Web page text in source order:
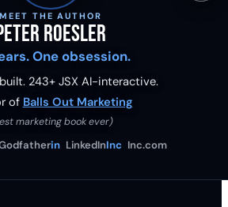
MEET THE AUTHOR
Roesler
One obsession.
243+ JSX AI-interactive.
of Balls Out Marketing
marketing book ever)
in LinkedInInc Inc.com